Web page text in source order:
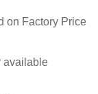
on Factory Price
available